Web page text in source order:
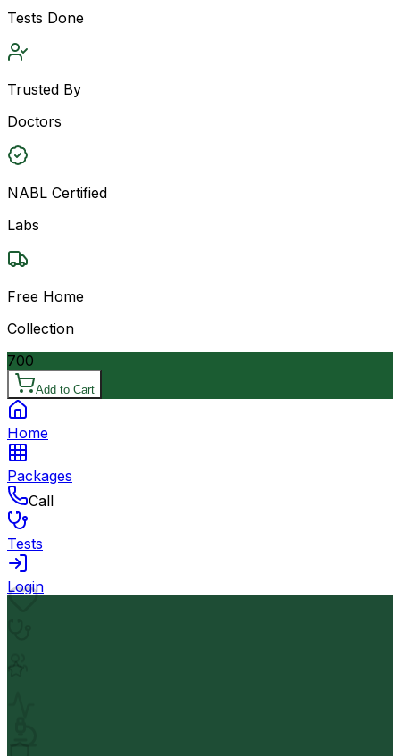
Tests Done
Trusted By
Doctors
NABL Certified
Labs
Free Home
Collection
700
Add to Cart
Home
Packages
Call
Tests
Login